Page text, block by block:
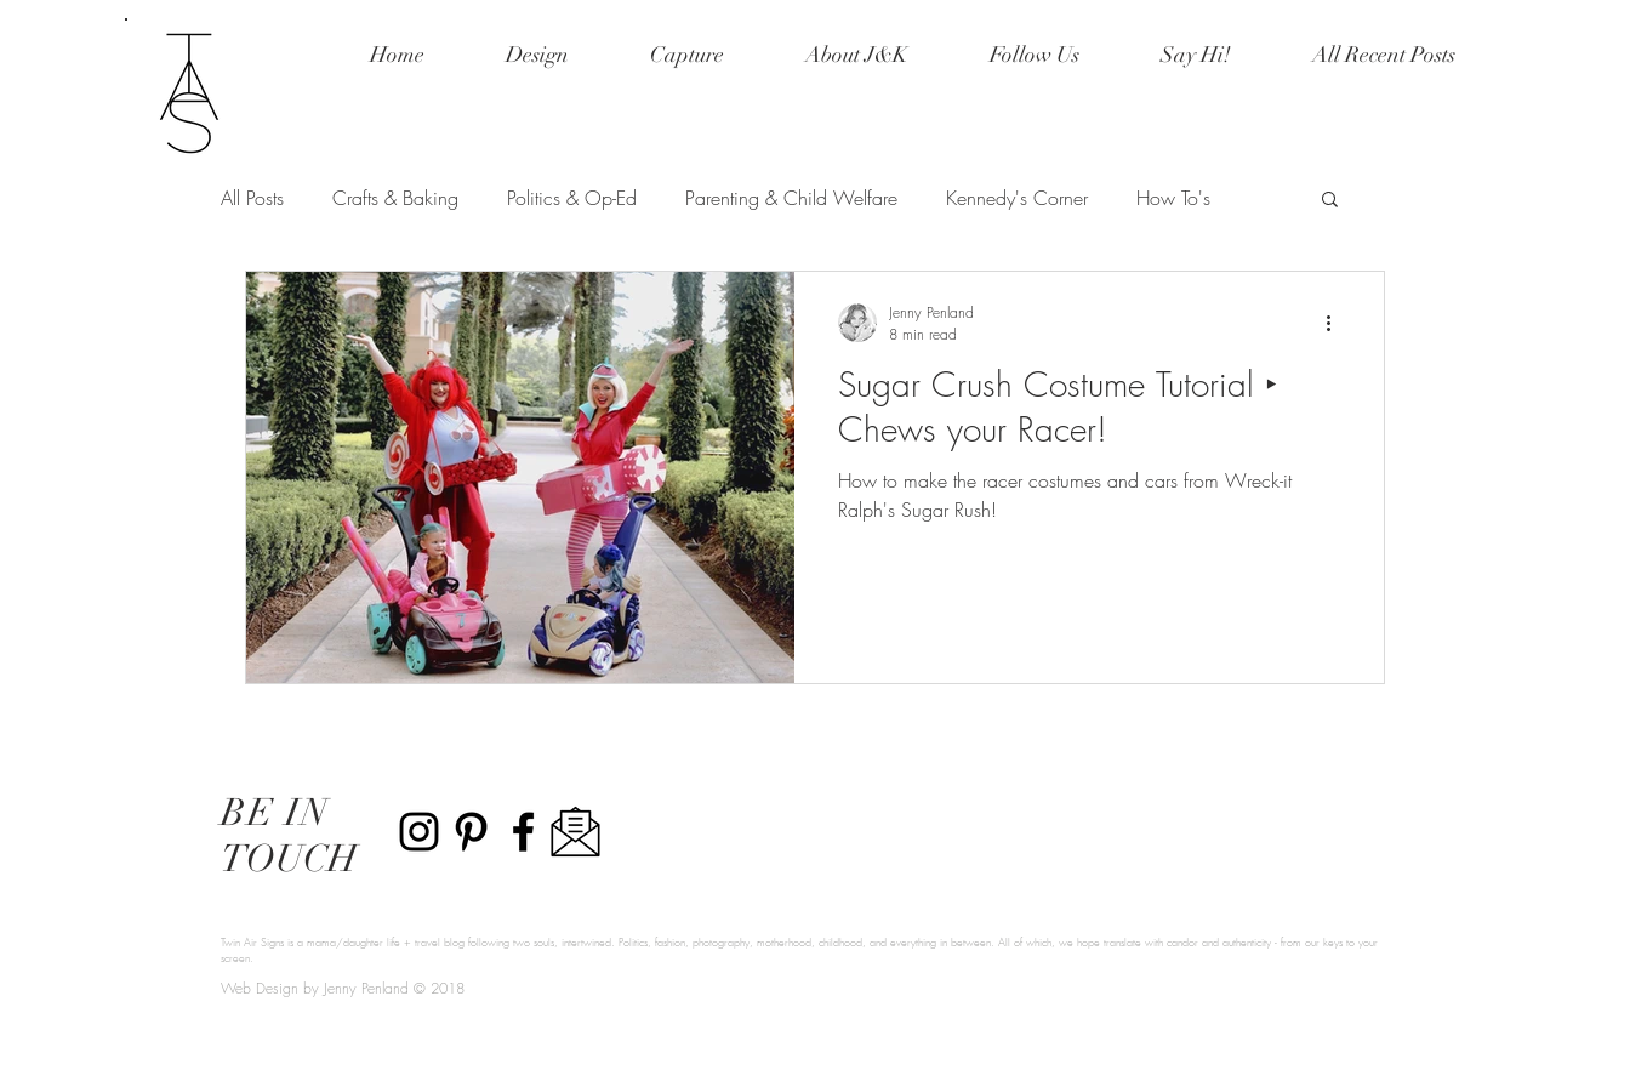
Home Design Capture About J&K Follow Us Say Hi! All Recent Posts
All Posts Crafts & Baking Politics & Op-Ed Parenting & Child Welfare Kennedy's Corner How To's
Fashion & Product Review Poetry & Creative Writing Event Planning
Love and Relationships Spilled Ink Musings Disney Family Vacations Cosplay Halloween
Sugar Crush Costume Tutorial ‣
Chews your Racer!
How to make the racer costumes and cars from Wreck-it
Ralph's Sugar Rush!
Jenny Penland
8 min read
BEIN
TOUCH
Twin Air Signs is a mama/daughter life + travel blog following two souls, intertwined. Politics, fashion, photography, motherhood, childhood, and everything in between. All of which, we hope translate with candor and authenticity - from our keys to your
screen.
Web Design by Jenny Penland © 2018